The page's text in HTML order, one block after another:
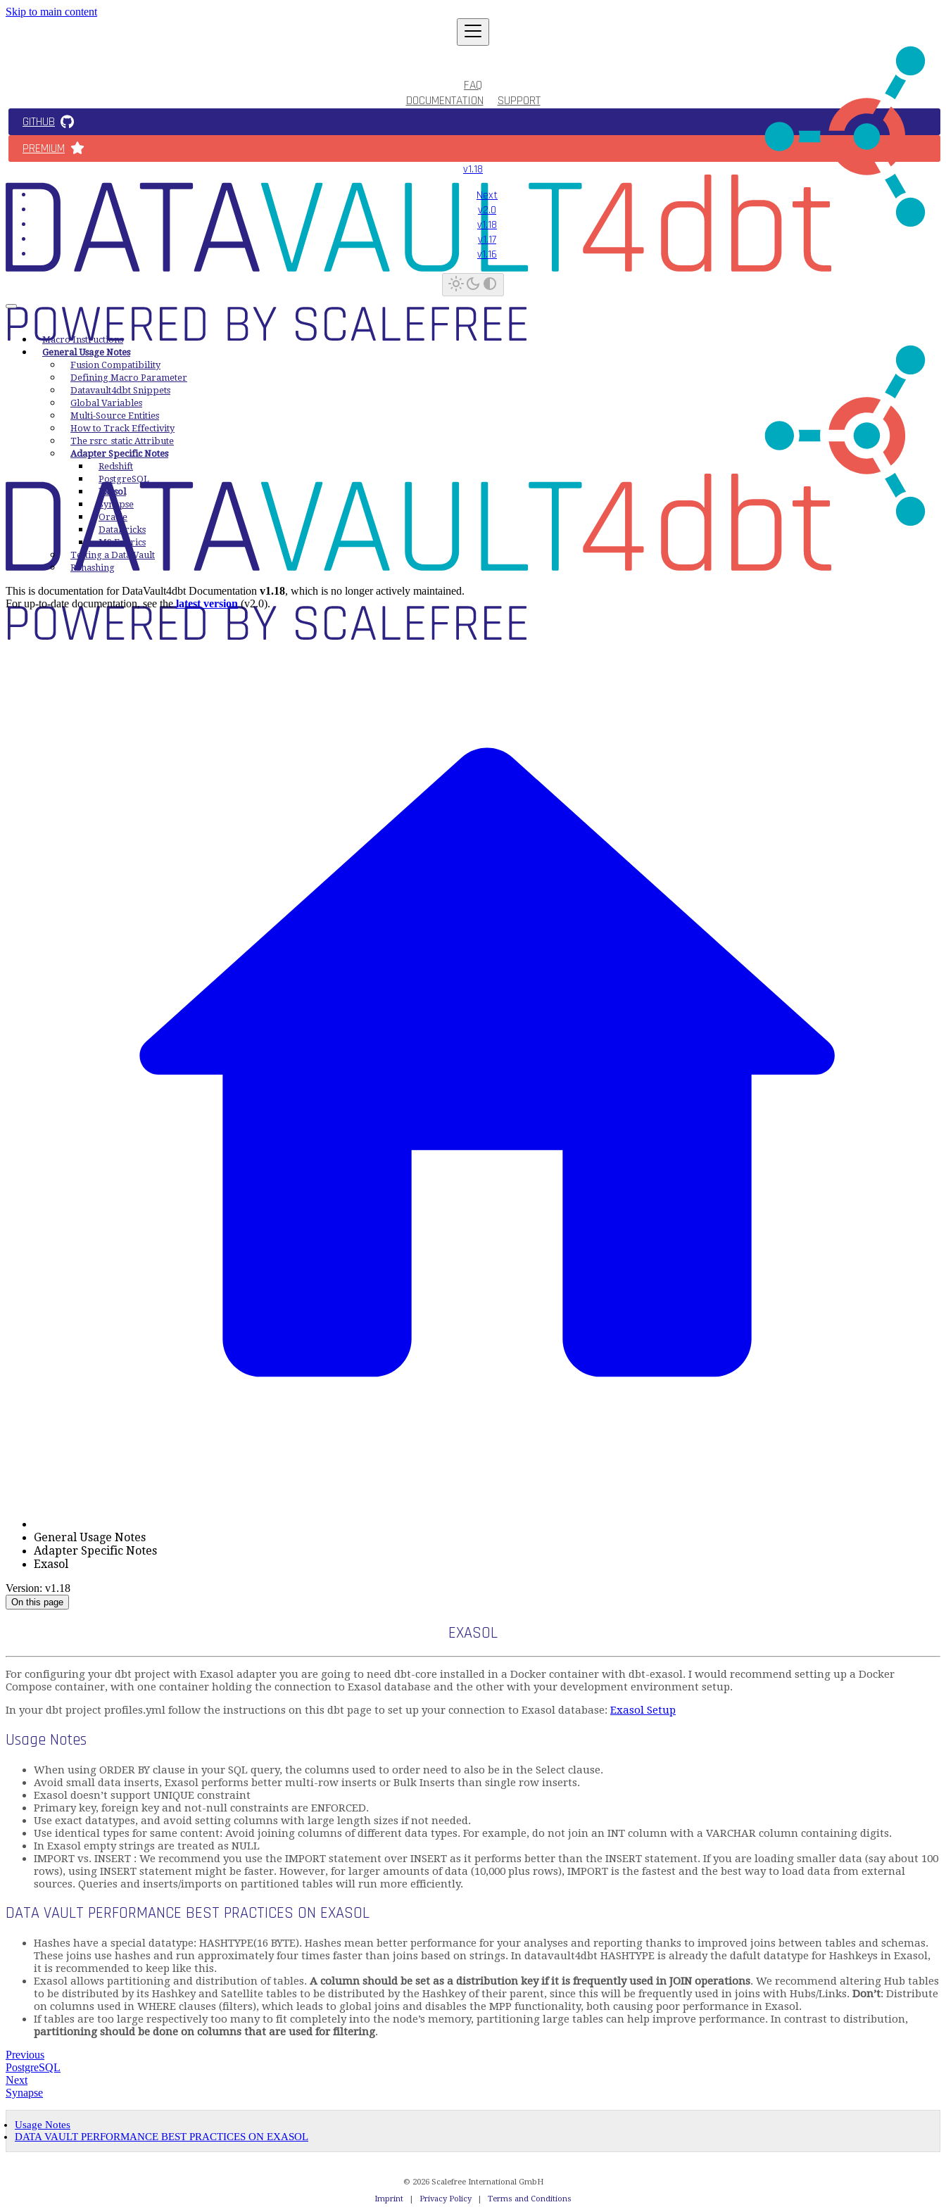
Skip to main content
FAQ
DOCUMENTATION
SUPPORT
GITHUB
PREMIUM
v1.18
Next
v2.0
v1.18
v1.17
v1.16
Macro Instructions
General Usage Notes
Fusion Compatibility
Defining Macro Parameter
Datavault4dbt Snippets
Global Variables
Multi-Source Entities
How to Track Effectivity
The rsrc_static Attribute
Adapter Specific Notes
Redshift
PostgreSQL
Exasol
Synapse
Oracle
Databricks
MS Fabrics
Testing a Data Vault
Rehashing
This is documentation forDataVault4dbt Documentation v1.18, which is no longer actively maintained.
For up-to-date documentation, see thelatest version(v2.0).
General Usage Notes
Adapter Specific Notes
Exasol
Version: v1.18
On this page
EXASOL
For configuring your dbt project with Exasol adapter you are going to need dbt-core installed in a Docker container with dbt-exasol. I would recommend setting up a Docker
Compose container, with one container holding the connection to Exasol database and the other with your development environment setup.
In your dbt project profiles.yml follow the instructions on this dbt page to set up your connection to Exasol database: Exasol Setup
Usage Notes
When using ORDER BY clause in your SQL query, the columns used to order need to also be in the Select clause.
Avoid small data inserts, Exasol performs better multi-row inserts or Bulk Inserts than single row inserts.
Exasol doesn’t support UNIQUE constraint
Primary key, foreign key and not-null constraints are ENFORCED.
Use exact datatypes, and avoid setting columns with large length sizes if not needed.
Use identical types for same content: Avoid joining columns of different data types. For example, do not join an INT column with a VARCHAR column containing digits.
In Exasol empty strings are treated as NULL
IMPORT vs. INSERT : We recommend you use the IMPORT statement over INSERT as it performs better than the INSERT statement. If you are loading smaller data (say about 100
rows), using INSERT statement might be faster. However, for larger amounts of data (10,000 plus rows), IMPORT is the fastest and the best way to load data from external
sources. Queries and inserts/imports on partitioned tables will run more efficiently.
DATA VAULT PERFORMANCE BEST PRACTICES ON EXASOL
Hashes have a special datatype: HASHTYPE(16 BYTE). Hashes mean better performance for your analyses and reporting thanks to improved joins between tables and schemas.
These joins use hashes and run approximately four times faster than joins based on strings. In datavault4dbt HASHTYPE is already the dafult datatype for Hashkeys in Exasol,
it is recommended to keep like this.
Exasol allows partitioning and distribution of tables. A column should be set as a distribution key if it is frequently used in JOIN operations. We recommend altering Hub tables
to be distributed by its Hashkey and Satellite tables to be distributed by the Hashkey of their parent, since this will be frequently used in joins with Hubs/Links. Don’t: Distribute
on columns used in WHERE clauses (filters), which leads to global joins and disables the MPP functionality, both causing poor performance in Exasol.
If tables are too large respectively too many to fit completely into the node’s memory, partitioning large tables can help improve performance. In contrast to distribution,
partitioning should be done on columns that are used for filtering.
Previous
PostgreSQL
Next
Synapse
Usage Notes
DATA VAULT PERFORMANCE BEST PRACTICES ON EXASOL
© 2026 Scalefree International GmbH
Imprint
Privacy Policy Terms and Conditions